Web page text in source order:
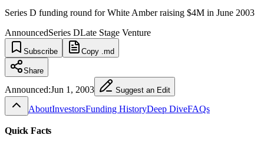
Series D funding round for White Amber raising $4M in June 2003
AnnouncedSeries DLate Stage Venture
Subscribe Copy .md
Share
Announced:Jun 1, 2003 Suggest an Edit
AboutInvestorsFunding HistoryDeep DiveFAQs
Quick Facts